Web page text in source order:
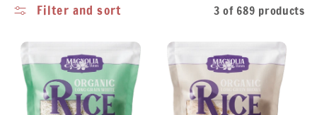
l
Filter and sort 3 of 689 products